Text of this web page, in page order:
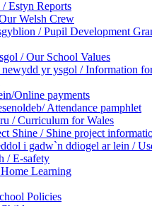
Estyn Reports
Welsh Crew
/ Pupil Development
/ Our School Values
yr ysgol / Information
Online payments
Attendance pamphlet
/ Curriculum for Wales
Shine / Shine project
i gadw`n ddiogel ar lein /
/ E-safety
Learning
Policies